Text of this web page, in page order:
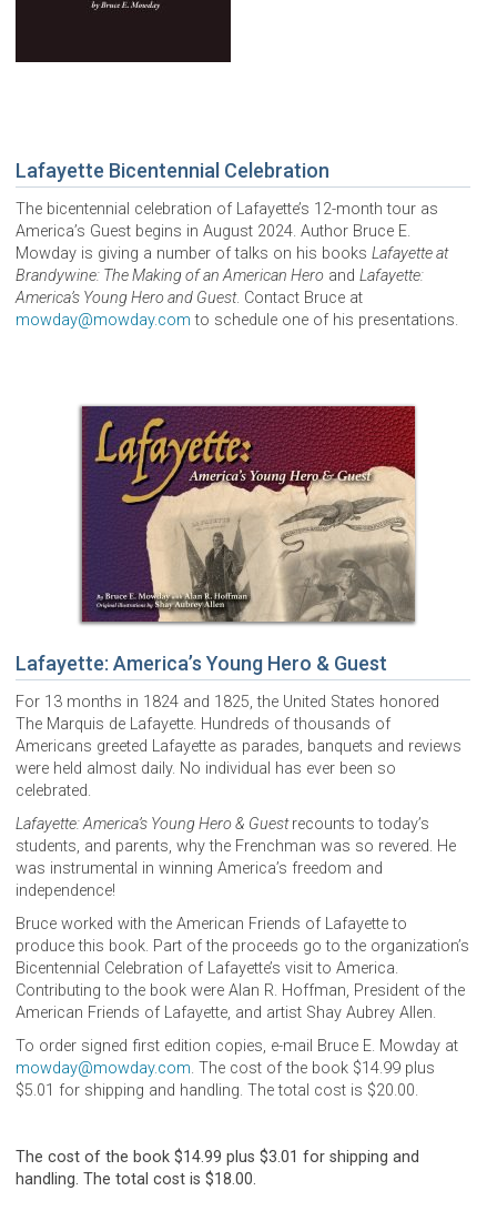
Lafayette Bicentennial Celebration
The bicentennial celebration of Lafayette’s 12-month tour as
America’s Guest begins in August 2024. Author Bruce E.
Mowday is giving a number of talks on his booksLafayette at
Brandywine: The Making of an American Hero andLafayette:
America’s Young Hero and Guest. Contact Bruce at
mowday@mowday.com to schedule one of his presentations.
Lafayette: America’s Young Hero & Guest
For 13 months in 1824 and 1825, the United States honored
The Marquis de Lafayette. Hundreds of thousands of
Americans greeted Lafayette as parades, banquets and reviews
were held almost daily. No individual has ever been so
celebrated.
Lafayette: America’s Young Hero & Guestrecounts to today’s
students, and parents, why the Frenchman was so revered. He
was instrumental in winning America’s freedom and
independence!
Bruce worked with the American Friends of Lafayette to
produce this book. Part of the proceeds go to the organization’s
Bicentennial Celebration of Lafayette’s visit to America.
Contributing to the book were Alan R. Hoffman, President of the
American Friends of Lafayette, and artist Shay Aubrey Allen.
To order signed first edition copies, e-mail Bruce E. Mowday at
mowday@mowday.com. The cost of the book $14.99 plus
$5.01 for shipping and handling. The total cost is $20.00.
The cost of the book $14.99 plus $3.01 for shipping and
handling. The total cost is $18.00.